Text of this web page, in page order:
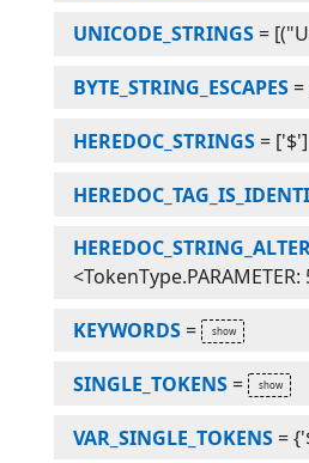
UNICODE_STRINGS=
BYTE_STRING_ESCAPES=
HEREDOC_STRINGS= ['$']
<TokenType.PARAMETER:
KEYWORDS=
SINGLE_TOKENS=
VAR_SINGLE_TOKENS=